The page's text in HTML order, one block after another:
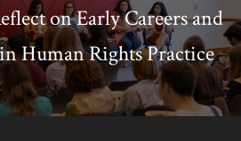
on Early Careers and
Human Rights Practice